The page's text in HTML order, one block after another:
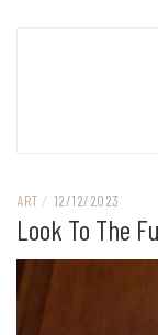
ART / 12/12/2023
Look To The